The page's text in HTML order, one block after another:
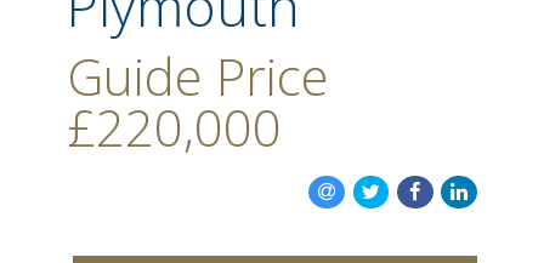
CONTACT US
Guide Price
£220,000